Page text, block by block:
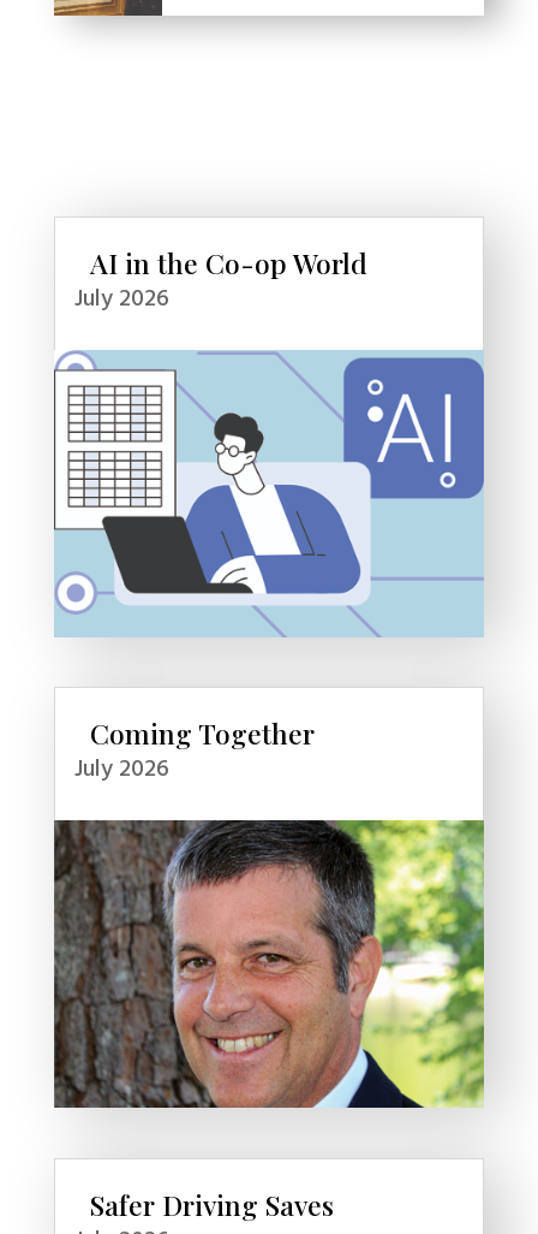
AI in the Co-op World
July 2026
Coming Together
July 2026
Safer Driving Saves